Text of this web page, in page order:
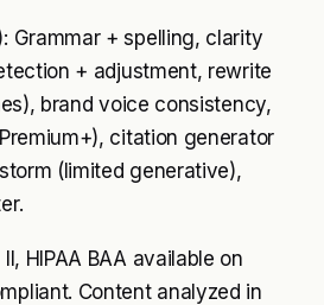
Grammar + spelling, clarity
+ adjustment, rewrite
brand voice consistency,
citation generator
(limited generative),
HIPAA BAA available on
Content analyzed in